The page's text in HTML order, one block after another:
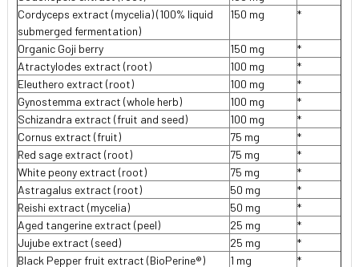
Cordyceps extract (mycelia) (100% liquid
submerged fermentation)
150 mg *
Organic Goji berry 150 mg
*
Atractylodes extract (root)
100 mg
*
Eleuthero extract (root)
100 mg
*
Gynostemma extract (whole herb)
100 mg
*
Schizandra extract (fruit and seed)
100 mg
*
Cornus extract (fruit)
75 mg
*
Red sage extract (root)
75 mg
*
White peony extract (root)
75 mg
*
Astragalus extract (root)
50 mg
*
Reishi extract (mycelia)
50 mg
*
Aged tangerine extract (peel)
25 mg
*
Jujube extract (seed)
25 mg
*
Black Pepper fruit extract (BioPerine®)
1 mg
*